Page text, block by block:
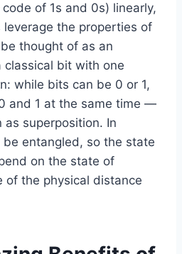
of 1s and 0s) linearly,
leverage the properties of
be thought of as an
classical bit with one
while bits can be 0 or 1,
and 1 at the same time —
as superposition. In
entangled, so the state
on the state of
of the physical distance